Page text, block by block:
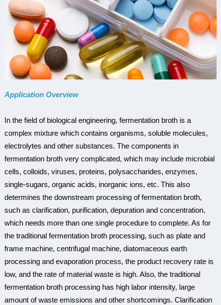
Application Overview
In the field of biological engineering, fermentation broth is a
complex mixture which contains organisms, soluble molecules,
electrolytes and other substances. The components in
fermentation broth very complicated, which may include microbial
cells, colloids, viruses, proteins, polysaccharides, enzymes,
single-sugars, organic acids, inorganic ions, etc. This also
determines the downstream processing of fermentation broth,
such as clarification, purification, depuration and concentration,
which needs more than one single procedure to complete. As for
the traditional fermentation broth processing, such as plate and
frame machine, centrifugal machine, diatomaceous earth
processing and evaporation process, the product recovery rate is
low, and the rate of material waste is high. Also, the traditional
fermentation broth processing has high labor intensity, large
amount of waste emissions and other shortcomings. Clarification